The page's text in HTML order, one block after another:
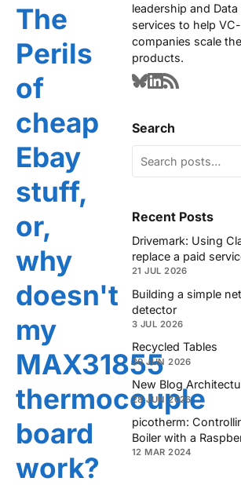
The
Perils
of
cheap
Ebay
stuff,
or,
why
doesn't
my
MAX31855
thermocouple
board
work?
leadership and
services to help
companies scale
products.
Search
Recent Posts
Drivemark: Using
replace a paid
21 JUL 2026
Building a simple
detector
3 JUL 2026
Recycled Tables
30 JUN 2026
New Blog
28 JUN 2026
picotherm:
Boiler with a
12 MAR 2024